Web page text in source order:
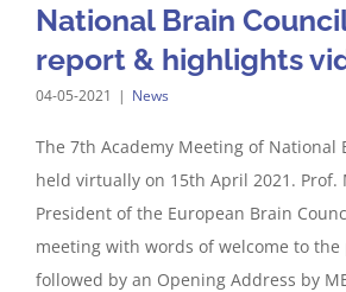
National Brain
report & highlights
04-05-2021 | News
The 7th Academy Meeting of National
held virtually on 15th April 2021. Prof.
President of the European Brain
meeting with words of welcome to
followed by an Opening Address by